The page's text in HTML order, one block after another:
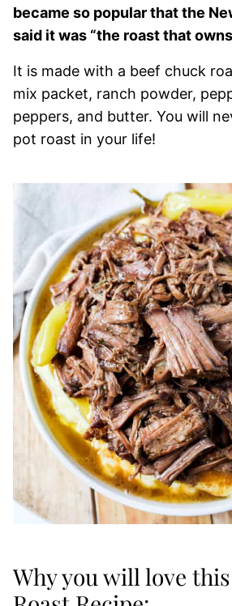
became so popular that the
said it was “the roast that
It is made with a beef chuck
mix packet, ranch powder,
peppers, and butter. You will
pot roast in your life!
Why you will love